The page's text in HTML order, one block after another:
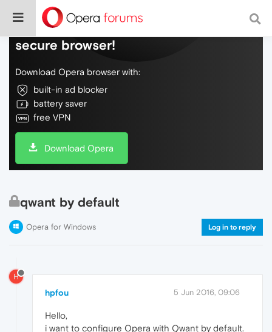
Do more on the web, with a fast and
secure browser!
Download Opera browser with:
built-in ad blocker
battery saver
free VPN
Download Opera
qwant by default
Opera for Windows Log in to reply
H
hpfou 5 Jun 2016, 09:06
Hello,
i want to configure Opera with Qwant by default.